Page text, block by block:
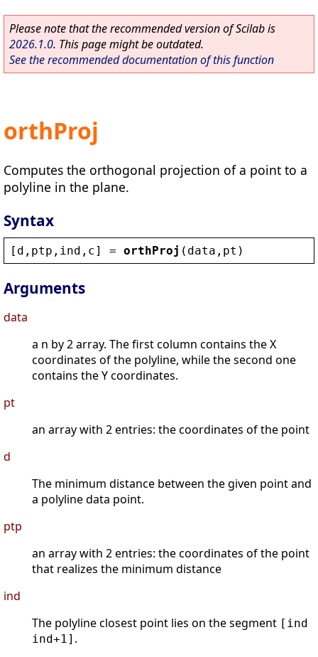
Please note that the recommended version of Scilab is
2026.1.0. This page might be outdated.
See the recommended documentation of this function
orthProj
Computes the orthogonal projection of a point to a
polyline in the plane.
Syntax
[ d , ptp , ind , c] = orthProj ( data , pt )
Arguments
data
a n by 2 array. The first column contains the X
coordinates of the polyline, while the second one
contains the Y coordinates.
pt
an array with 2 entries: the coordinates of the point
d
The minimum distance between the given point and
a polyline data point.
ptp
an array with 2 entries: the coordinates of the point
that realizes the minimum distance
ind
The polyline closest point lies on the segment [ind
ind+1] .